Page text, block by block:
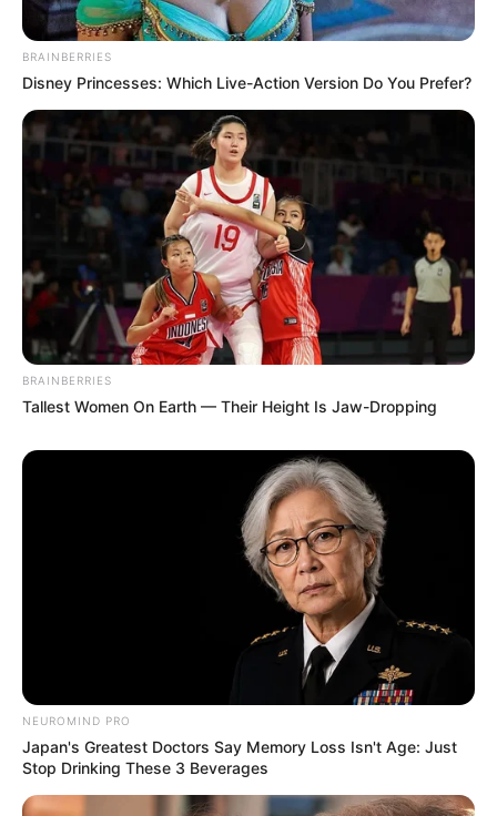
Indonesia pada awalnya
(foto: instagram/megandomani1410)
5. Memulai debutnya sebagai model saat berusia 8
BRAINBERRIES
Disney Princesses: Which Live-Action Version Do You Prefer?
BRAINBERRIES
Tallest Women On Earth — Their Height Is Jaw-Dropping
NEUROMIND PRO
Japan's Greatest Doctors Say Memory Loss Isn't Age: Just
Stop Drinking These 3 Beverages